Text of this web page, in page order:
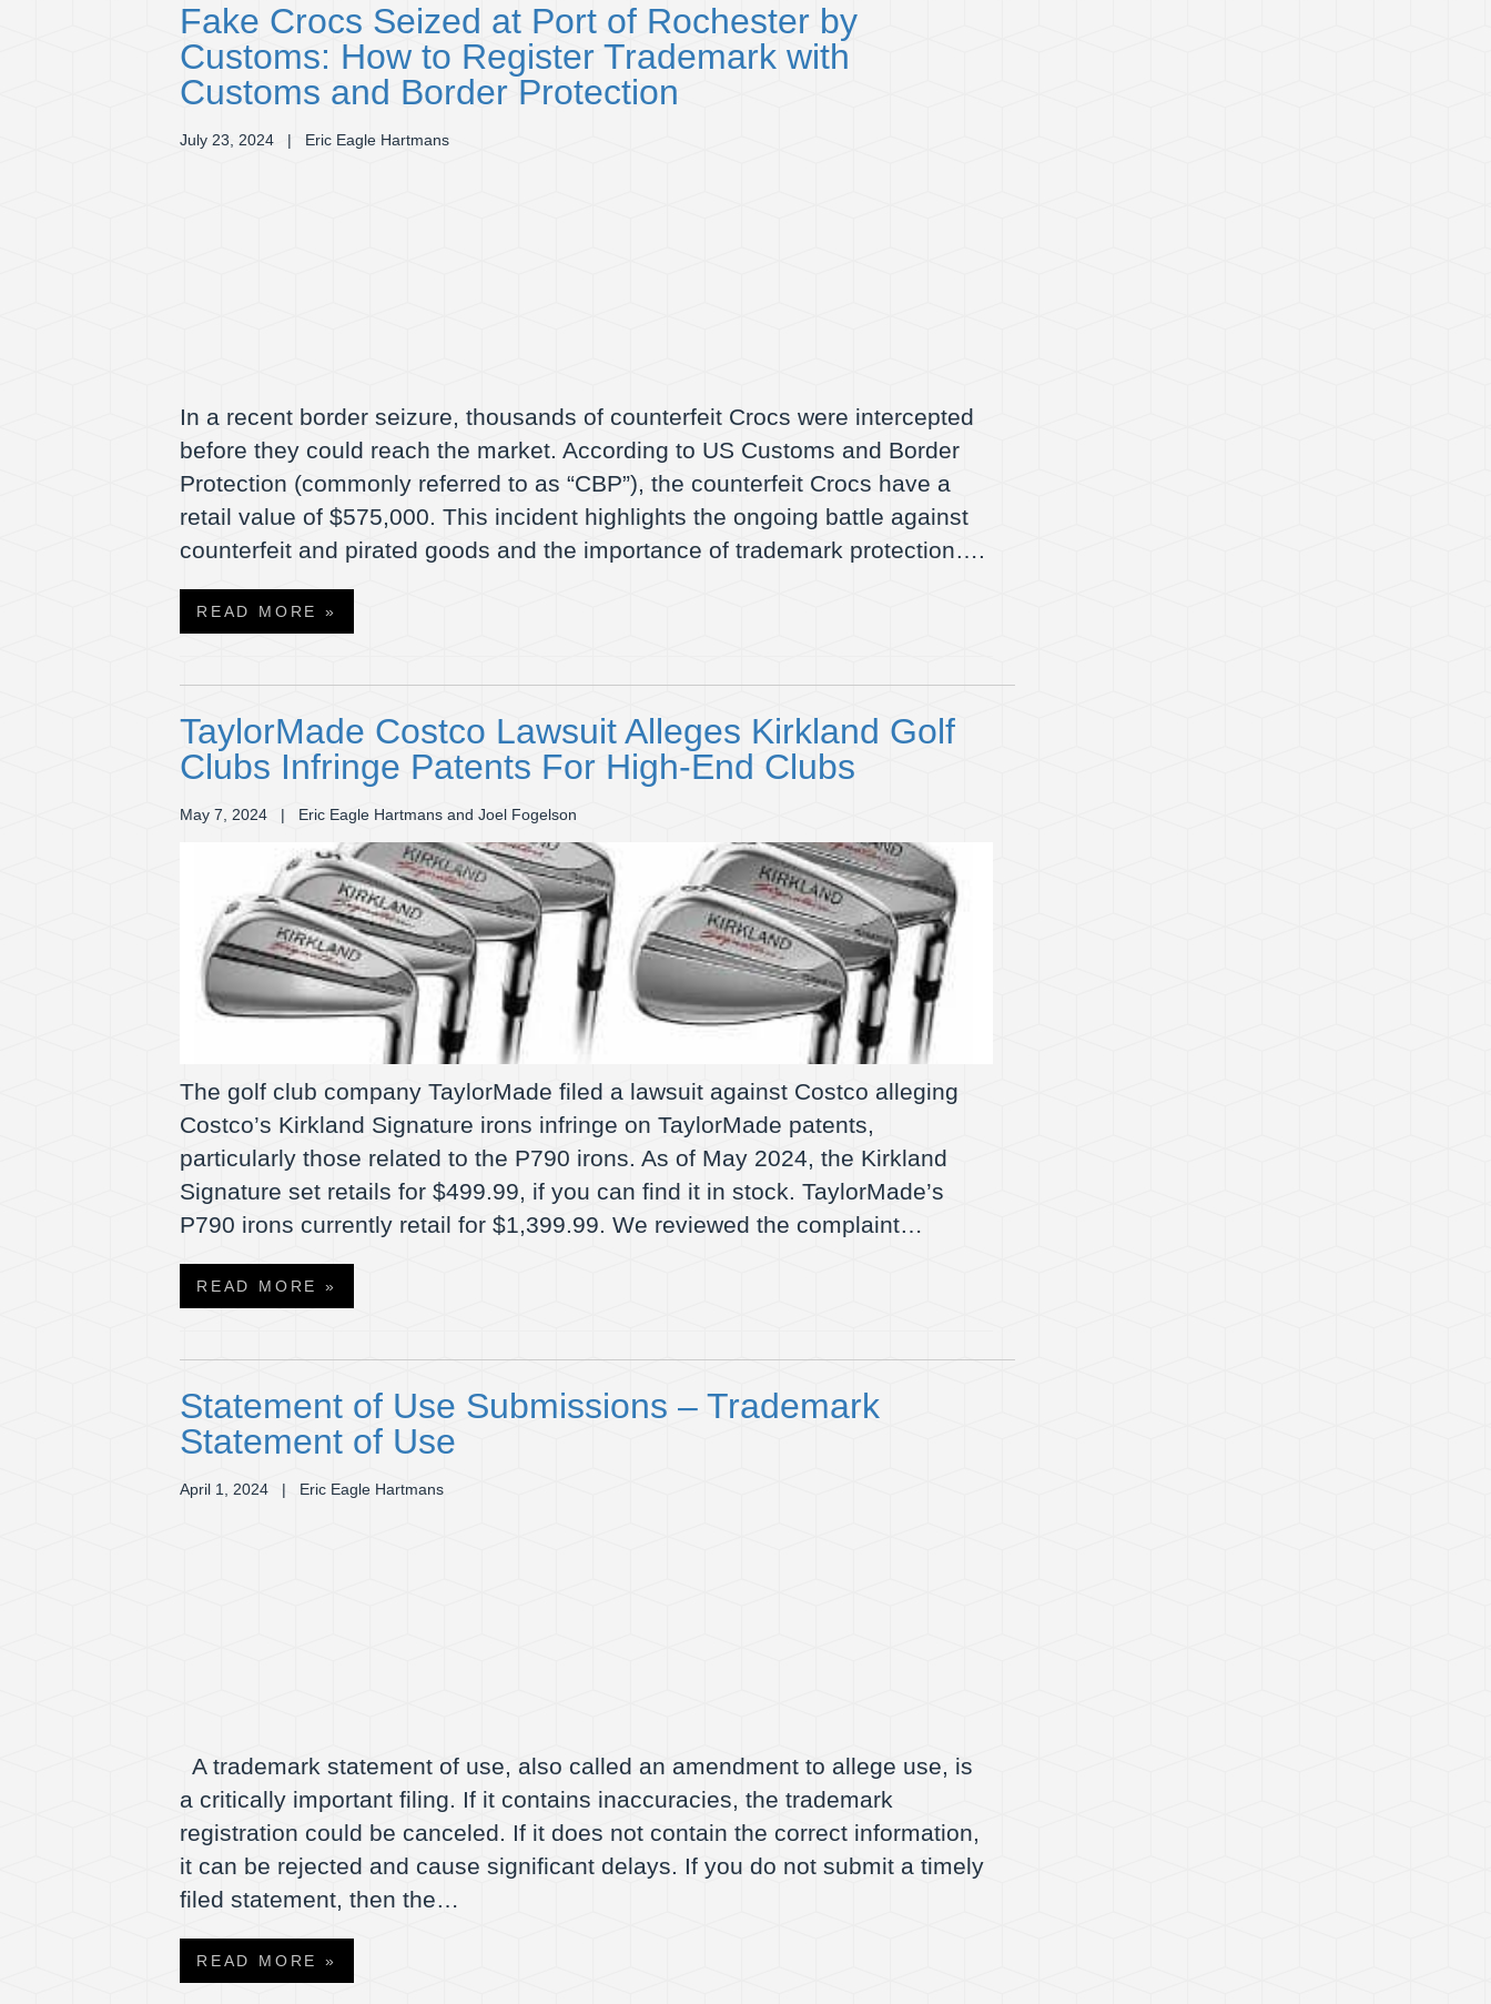
Fake Crocs Seized at Port of Rochester by
Customs: How to Register Trademark with
Customs and Border Protection
July 23, 2024 | Eric Eagle Hartmans
In a recent border seizure, thousands of counterfeit Crocs were intercepted
before they could reach the market. According to US Customs and Border
Protection (commonly referred to as “CBP”), the counterfeit Crocs have a
retail value of $575,000. This incident highlights the ongoing battle against
counterfeit and pirated goods and the importance of trademark protection….
READ MORE »
TaylorMade Costco Lawsuit Alleges Kirkland Golf
Clubs Infringe Patents For High-End Clubs
May 7, 2024 | Eric Eagle Hartmans and Joel Fogelson
The golf club company TaylorMade filed a lawsuit against Costco alleging
Costco’s Kirkland Signature irons infringe on TaylorMade patents,
particularly those related to the P790 irons. As of May 2024, the Kirkland
Signature set retails for $499.99, if you can find it in stock. TaylorMade’s
P790 irons currently retail for $1,399.99. We reviewed the complaint…
READ MORE »
Statement of Use Submissions – Trademark
Statement of Use
April 1, 2024 | Eric Eagle Hartmans
A trademark statement of use, also called an amendment to allege use, is
a critically important filing. If it contains inaccuracies, the trademark
registration could be canceled. If it does not contain the correct information,
it can be rejected and cause significant delays. If you do not submit a timely
filed statement, then the…
READ MORE »